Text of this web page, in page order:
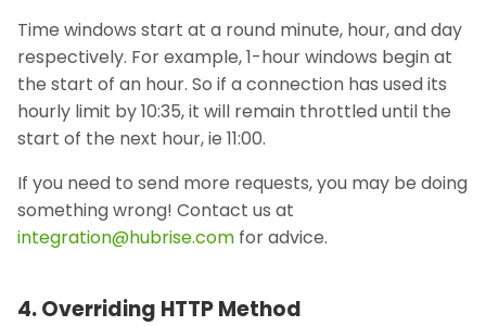
Time windows start at a round minute, hour, and day
respectively. For example, 1-hour windows begin at
the start of an hour. So if a connection has used its
hourly limit by 10:35, it will remain throttled until the
start of the next hour, ie 11:00.
If you need to send more requests, you may be doing
something wrong! Contact us at
integration@hubrise.com for advice.
4. Overriding HTTP Method